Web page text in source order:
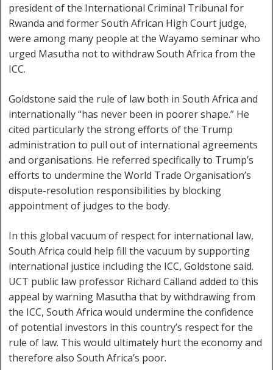
president of the International Criminal Tribunal for
Rwanda and former South African High Court judge,
were among many people at the Wayamo seminar who
urged Masutha not to withdraw South Africa from the
ICC.
Goldstone said the rule of law both in South Africa and
internationally “has never been in poorer shape.” He
cited particularly the strong efforts of the Trump
administration to pull out of international agreements
and organisations. He referred specifically to Trump’s
efforts to undermine the World Trade Organisation’s
dispute-resolution responsibilities by blocking
appointment of judges to the body.
In this global vacuum of respect for international law,
South Africa could help fill the vacuum by supporting
international justice including the ICC, Goldstone said.
UCT public law professor Richard Calland added to this
appeal by warning Masutha that by withdrawing from
the ICC, South Africa would undermine the confidence
of potential investors in this country’s respect for the
rule of law. This would ultimately hurt the economy and
therefore also South Africa’s poor.